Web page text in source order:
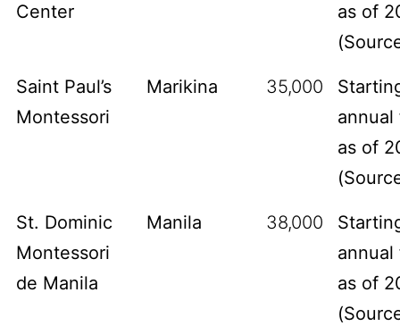
Center
as of
(
Saint Paul’s
Montessori
Marikina 35,000
annual
as of
(
St. Dominic
Montessori
de Manila
Manila 38,000
annual
as of
(